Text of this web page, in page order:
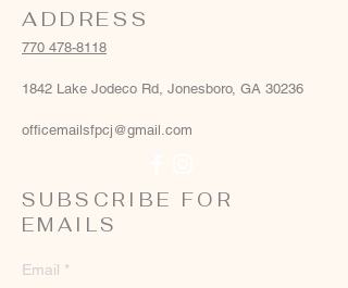
ADDRESS
770 478-8118
1842 Lake Jodeco Rd, Jonesboro, GA 30236
officemailsfpcj@gmail.com
SUBSCRIBE FOR
EMAILS
Email *